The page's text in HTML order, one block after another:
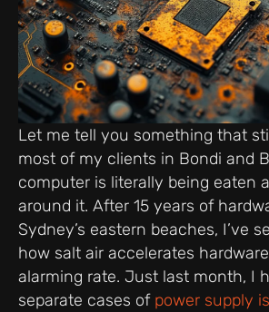
Let me tell you something that
most of my clients in Bondi and
computer is literally being eaten
around it. After 15 years of
Sydney’s eastern beaches, I’ve
how salt air accelerates
alarming rate. Just last month, I
separate cases of power supply